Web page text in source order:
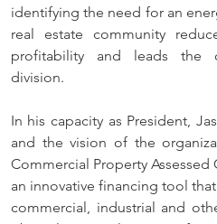
identifying the need for an
real estate community
profitability and leads the
division.
In his capacity as President,
and the vision of the
Commercial Property Assessed
an innovative financing tool
commercial, industrial and